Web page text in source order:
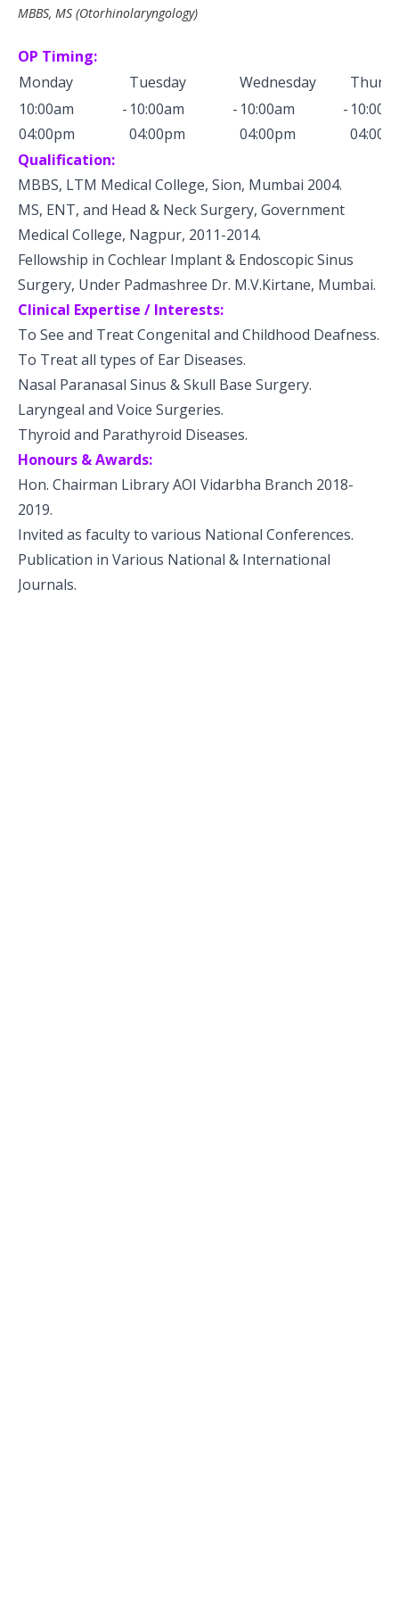
MBBS, MS (Otorhinolaryngology)
OP Timing:
Monday
Tuesday Wednesday
10:00am -
04:00pm
10:00am -
04:00pm
10:00am -
04:00pm
Qualification:
MBBS, LTM Medical College, Sion, Mumbai 2004.
MS, ENT, and Head & Neck Surgery, Government
Medical College, Nagpur, 2011-2014.
Fellowship in Cochlear Implant & Endoscopic Sinus
Surgery, Under Padmashree Dr. M.V.Kirtane, Mumbai.
Clinical Expertise / Interests:
To See and Treat Congenital and Childhood Deafness.
To Treat all types of Ear Diseases.
Nasal Paranasal Sinus & Skull Base Surgery.
Laryngeal and Voice Surgeries.
Thyroid and Parathyroid Diseases.
Honours & Awards:
Hon. Chairman Library AOI Vidarbha Branch 2018-
2019.
Invited as faculty to various National Conferences.
Publication in Various National & International
Journals.